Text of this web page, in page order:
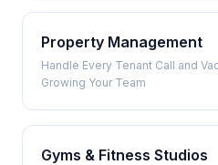
Property Management
Handle Every Tenant Call and
Growing Your Team
Gyms & Fitness Studios